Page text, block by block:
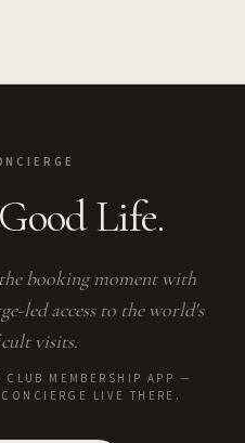
Life.
booking moment with
led access to the world's
visits.
CLUB MEMBERSHIP APP —
LIVE THERE.